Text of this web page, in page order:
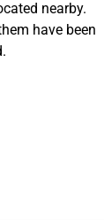
nearby.
have been